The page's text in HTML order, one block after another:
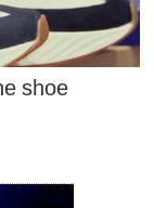
shoe